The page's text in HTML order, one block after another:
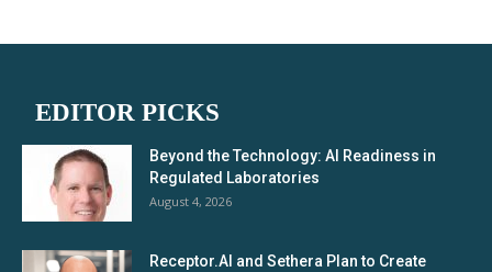
EDITOR PICKS
Beyond the Technology: AI Readiness in
Regulated Laboratories
August 4, 2026
Receptor.AI and Sethera Plan to Create